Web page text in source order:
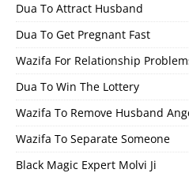
Dua To Attract Husband
Dua To Get Pregnant Fast
Wazifa For Relationship
Dua To Win The Lottery
Wazifa To Remove Husband
Wazifa To Separate Someone
Black Magic Expert Molvi Ji